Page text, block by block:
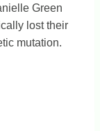
Green
lost their
mutation.